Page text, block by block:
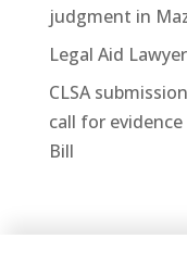
judgment in
Legal Aid
CLSA
call for
Bill